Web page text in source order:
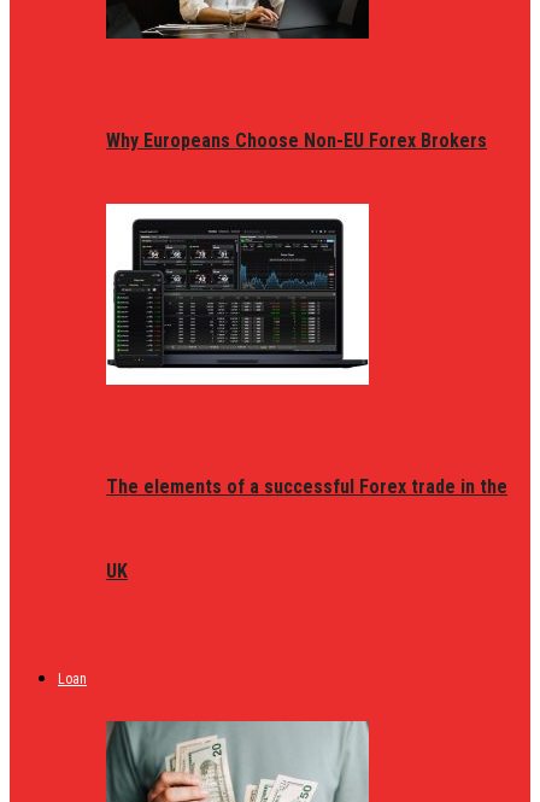
Why Europeans Choose Non-EU Forex Brokers
The elements of a successful Forex trade in the
UK
Loan